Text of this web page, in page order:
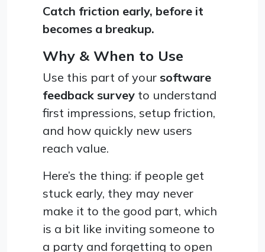
Catch friction early, before it
becomes a breakup.
Why & When to Use
Use this part of your software
feedback survey to understand
first impressions, setup friction,
and how quickly new users
reach value.
Here’s the thing: if people get
stuck early, they may never
make it to the good part, which
is a bit like inviting someone to
a party and forgetting to open